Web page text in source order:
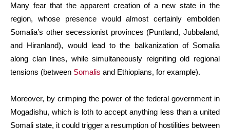
Many fear that the apparent creation of a new state in the
region, whose presence would almost certainly embolden
Somalia’s other secessionist provinces (Puntland, Jubbaland,
and Hiranland), would lead to the balkanization of Somalia
along clan lines, while simultaneously reigniting old regional
tensions (between Somalis and Ethiopians, for example).
Moreover, by crimping the power of the federal government in
Mogadishu, which is loth to accept anything less than a united
Somali state, it could trigger a resumption of hostilities between